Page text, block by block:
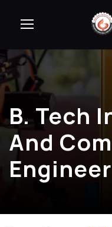
B. Tech
And